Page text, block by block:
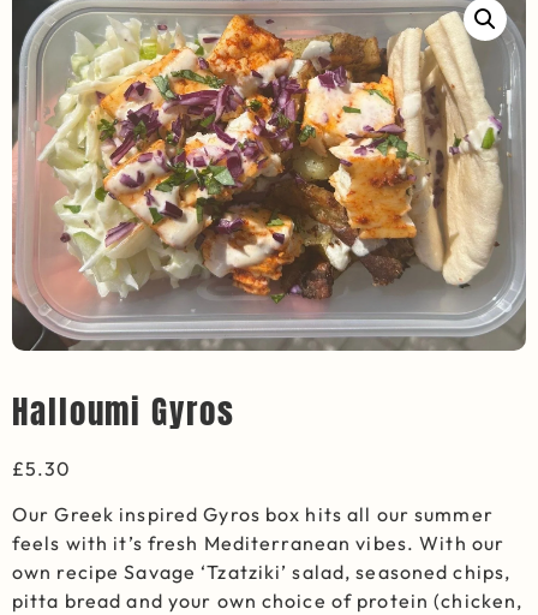
Halloumi Gyros
£5.30
Our Greek inspired Gyros box hits all our summer
feels with it’s fresh Mediterranean vibes. With our
own recipe Savage ‘Tzatziki’ salad, seasoned chips,
pitta bread and your own choice of protein (chicken,